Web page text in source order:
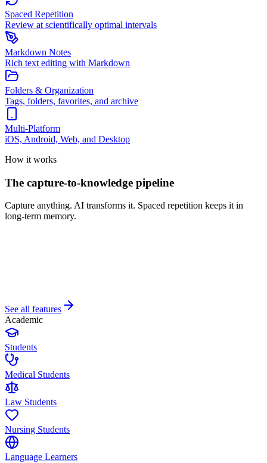
Spaced Repetition
Review at scientifically optimal intervals
Markdown Notes
Rich text editing with Markdown
Folders & Organization
Tags, folders, favorites, and archive
Multi-Platform
iOS, Android, Web, and Desktop
How it works
The capture-to-knowledge pipeline
Capture anything. AI transforms it. Spaced repetition keeps it in
long-term memory.
See all features
Academic
Students
Medical Students
Law Students
Nursing Students
Language Learners